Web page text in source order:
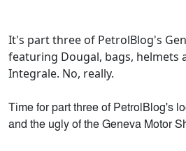
It's part three of PetrolBlog's
featuring Dougal, bags, helmets
Integrale. No, really.
Time for part three of PetrolBlog's
and the ugly of the Geneva Motor